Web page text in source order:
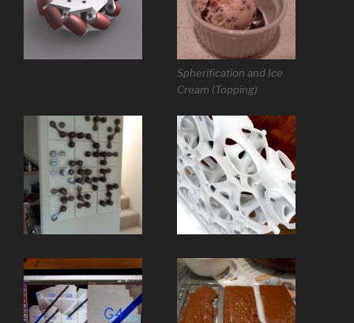
Spherification and Ice
Cream (Topping)